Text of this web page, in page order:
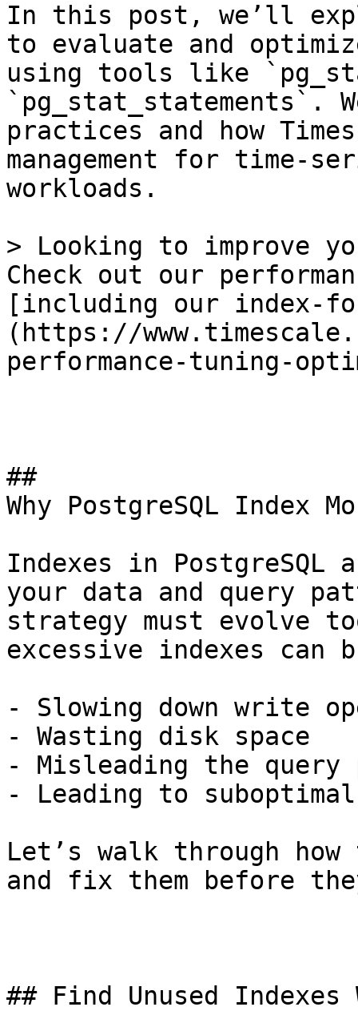
In this post, we’ll
to evaluate and
using tools like
`pg_stat_statements`.
practices and how
management for time-
workloads.
> Looking to improve
Check out our
[including our index-
(https://
performance-tuning-
##
Why PostgreSQL Index
Indexes in
your data and query
strategy must evolve
excessive indexes
- Slowing down write
- Wasting disk space
- Misleading the query
- Leading to
Let’s walk through
and fix them before
## Find Unused